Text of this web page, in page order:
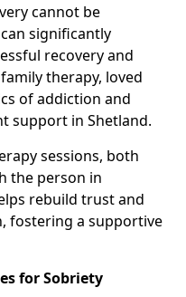
cannot be
significantly
recovery and
therapy, loved
of addiction and
support in Shetland.
sessions, both
the person in
rebuild trust and
fostering a supportive
for Sobriety